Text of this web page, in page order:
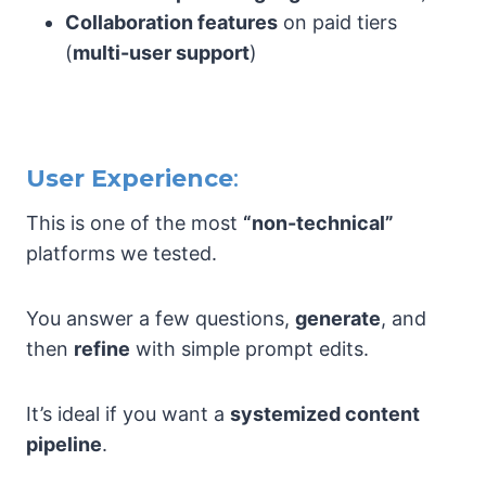
Collaboration features on paid tiers
(multi-user support)
User Experience:
This is one of the most “non-technical”
platforms we tested.
You answer a few questions, generate, and
then refine with simple prompt edits.
It’s ideal if you want a systemized content
pipeline.